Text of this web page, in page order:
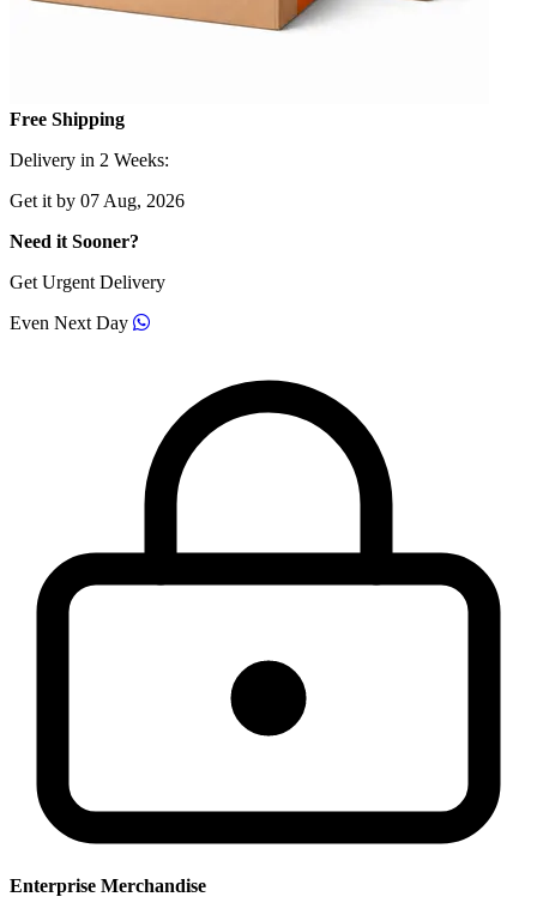
Free Shipping
Delivery in 2 Weeks:
Get it by 07 Aug, 2026
Need it Sooner?
Get Urgent Delivery
Even Next Day
Enterprise Merchandise